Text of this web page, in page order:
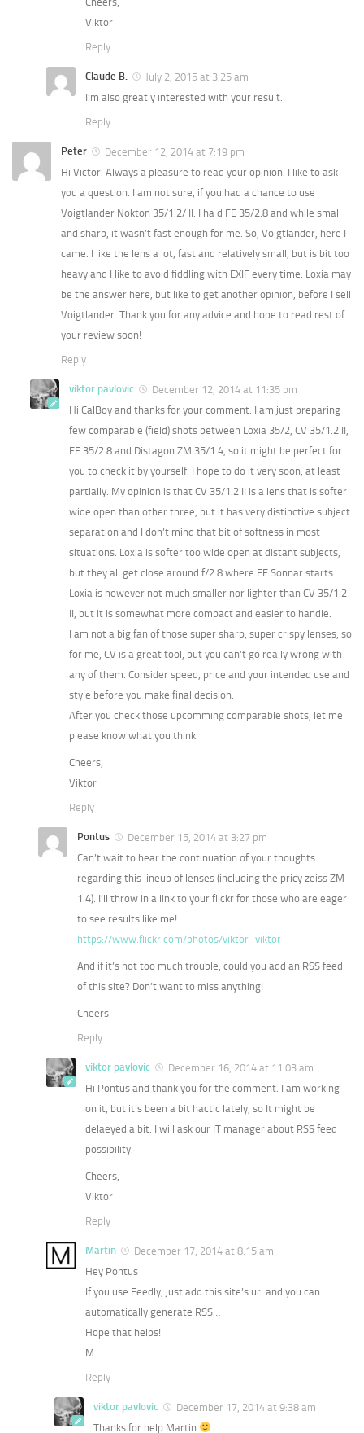
Viktor
Reply
Claude B.
July 2, 2015 at 3:25 am
I’m also greatly interested with your result.
Reply
Peter
December 12, 2014 at 7:19 pm
Hi Victor. Always a pleasure to read your opinion. I like to ask
you a question. I am not sure, if you had a chance to use
Voigtlander Nokton 35/1.2/ II. I ha d FE 35/2.8 and while small
and sharp, it wasn’t fast enough for me. So, Voigtlander, here I
came. I like the lens a lot, fast and relatively small, but is bit too
heavy and I like to avoid fiddling with EXIF every time. Loxia may
be the answer here, but like to get another opinion, before I sell
Voigtlander. Thank you for any advice and hope to read rest of
your review soon!
Reply
viktor pavlovic
December 12, 2014 at 11:35 pm
Hi CalBoy and thanks for your comment. I am just preparing
few comparable (field) shots between Loxia 35/2, CV 35/1.2 II,
FE 35/2.8 and Distagon ZM 35/1.4, so it might be perfect for
you to check it by yourself. I hope to do it very soon, at least
partially. My opinion is that CV 35/1.2 II is a lens that is softer
wide open than other three, but it has very distinctive subject
separation and I don’t mind that bit of softness in most
situations. Loxia is softer too wide open at distant subjects,
but they all get close around f/2.8 where FE Sonnar starts.
Loxia is however not much smaller nor lighter than CV 35/1.2
II, but it is somewhat more compact and easier to handle.
I am not a big fan of those super sharp, super crispy lenses, so
for me, CV is a great tool, but you can’t go really wrong with
any of them. Consider speed, price and your intended use and
style before you make final decision.
After you check those upcomming comparable shots, let me
please know what you think.
Cheers,
Viktor
Reply
Pontus
December 15, 2014 at 3:27 pm
Can’t wait to hear the continuation of your thoughts
regarding this lineup of lenses (including the pricy zeiss ZM
1.4). I’ll throw in a link to your flickr for those who are eager
to see results like me!
https://www.flickr.com/photos/viktor_viktor
And if it’s not too much trouble, could you add an RSS feed
of this site? Don’t want to miss anything!
Cheers
Reply
viktor pavlovic
December 16, 2014 at 11:03 am
Hi Pontus and thank you for the comment. I am working
on it, but it’s been a bit hactic lately, so It might be
delaeyed a bit. I will ask our IT manager about RSS feed
possibility.
Cheers,
Viktor
Reply
Martin
December 17, 2014 at 8:15 am
Hey Pontus
If you use Feedly, just add this site’s url and you can
automatically generate RSS…
Hope that helps!
M
Reply
viktor pavlovic
December 17, 2014 at 9:38 am
Thanks for help Martin